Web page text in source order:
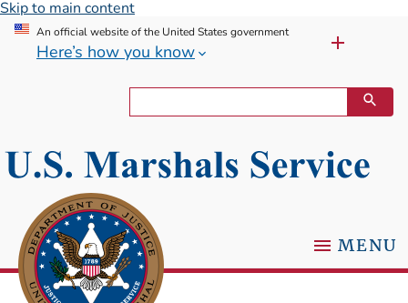
Skip to main content
An official website of the United States government
Here’s how you know
MENU